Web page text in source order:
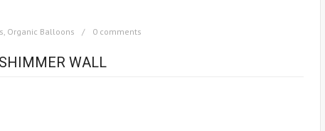
Organic Balloons 0 comments
WALL